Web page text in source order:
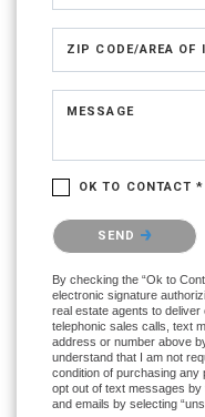
ZIP CODE/AREA OF
MESSAGE
OK TO CONTACT *
Please confirm that you
SEND
By checking the “Ok to
electronic signature
real estate agents to deliver
telephonic sales calls, text
address or number above
understand that I am not
condition of purchasing
opt out of text messages by
and emails by selecting